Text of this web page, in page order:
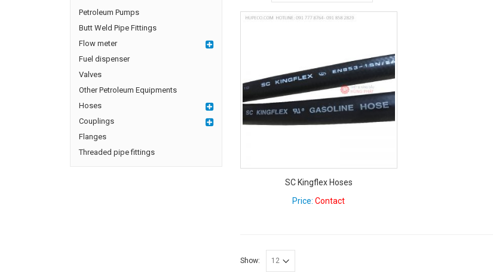
SC Kingflex Hoses
Price:Contact
Show:
Petroleum Pumps
Butt Weld Pipe Fittings
Flow meter
Fuel dispenser
Valves
Other Petroleum Equipments
Hoses
Couplings
Flanges
Threaded pipe fittings